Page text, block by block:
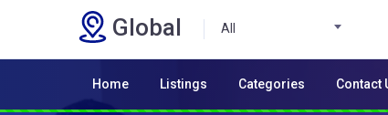
Global All
Home Listings Categories Contact